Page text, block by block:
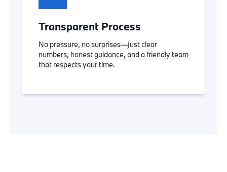
Transparent Process
No pressure, no surprises—just clear
numbers, honest guidance, and a friendly team
that respects your time.